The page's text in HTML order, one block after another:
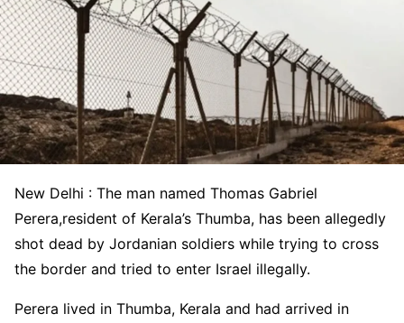
New Delhi : The man named Thomas Gabriel
Perera,resident of Kerala’s Thumba, has been allegedly
shot dead by Jordanian soldiers while trying to cross
the border and tried to enter Israel illegally.
Perera lived in Thumba, Kerala and had arrived in